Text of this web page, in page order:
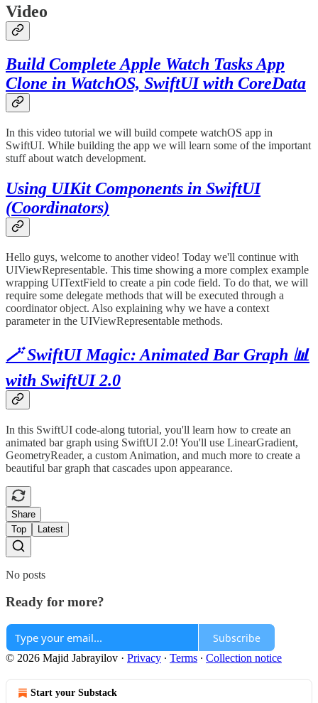
Video
Build Complete Apple Watch Tasks App
Clone in WatchOS, SwiftUI with CoreData
In this video tutorial we will build compete watchOS app in
SwiftUI. While building the app we will learn some of the important
stuff about watch development.
Using UIKit Components in SwiftUI
(Coordinators)
Hello guys, welcome to another video! Today we'll continue with
UIViewRepresentable. This time showing a more complex example
wrapping UITextField to create a pin code field. To do that, we will
require some delegate methods that will be executed through a
coordinator object. Also explaining why we have a context
parameter in the UIViewRepresentable methods.
🪄 SwiftUI Magic: Animated Bar Graph 📊
with SwiftUI 2.0
In this SwiftUI code-along tutorial, you'll learn how to create an
animated bar graph using SwiftUI 2.0! You'll use LinearGradient,
GeometryReader, a custom Animation, and much more to create a
beautiful bar graph that cascades upon appearance.
Share
Top
Latest
No posts
Ready for more?
Subscribe
© 2026 Majid Jabrayilov · Privacy ∙ Terms ∙ Collection notice
Start your Substack